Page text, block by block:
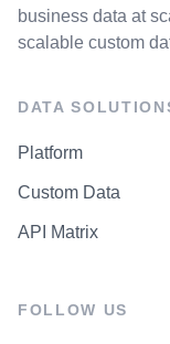
business data at
scalable custom
DATA
Platform
Custom Data
API Matrix
FOLLOW US